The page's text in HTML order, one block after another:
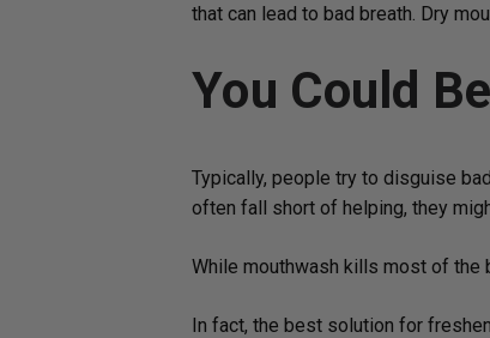
that can lead to bad breath. Dry
You Could
Typically, people try to disguise
often fall short of helping, they
While mouthwash kills most of the
In fact, the best solution for